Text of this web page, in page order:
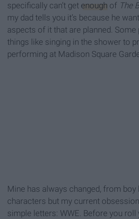
specifically can’t get enough of The
my dad tells you it’s because he
aspects of it that are planned. Some
things like singing in the shower to
performing at Madison Square
Mine has always changed, from boy
characters but my current
simple letters: WWE. Before you roll